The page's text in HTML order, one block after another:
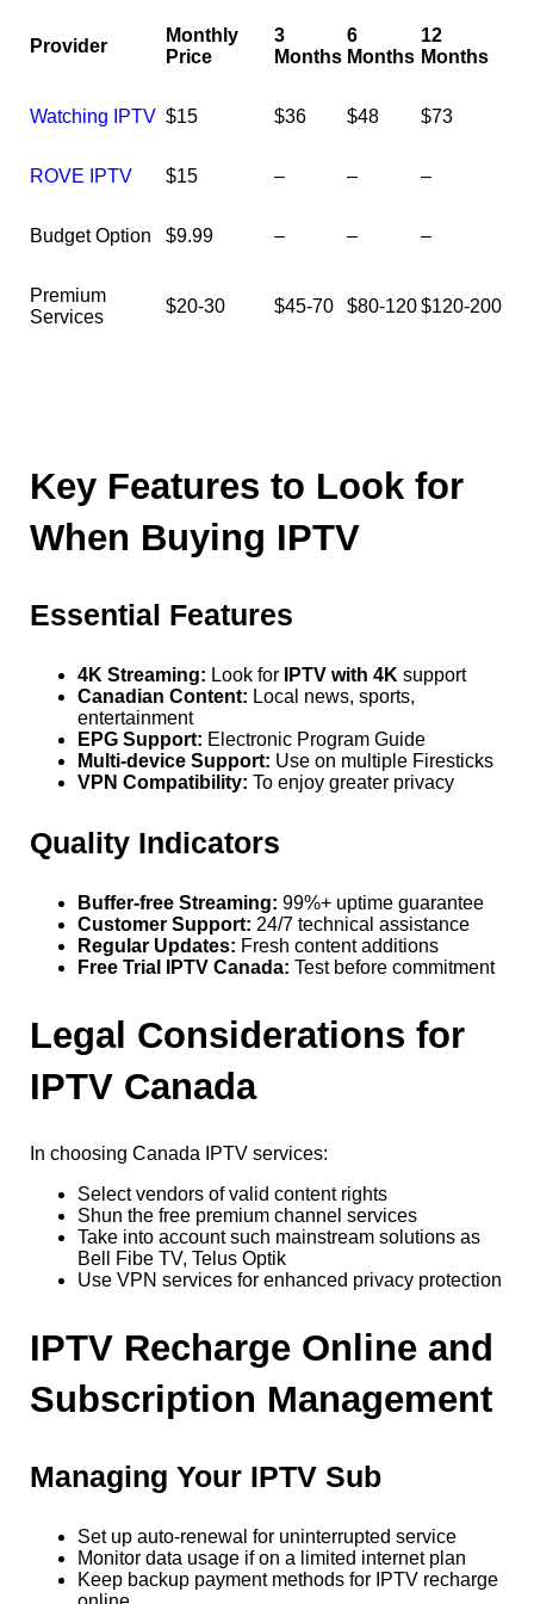
Provider
Monthly
Price
3
Months
6
Months
12
Months
Watching IPTV $15 $36 $48 $73
ROVE IPTV $15 – – –
Budget Option $9.99 – – –
Premium
Services
$20-30 $45-70 $80-120$120-200
Key Features to Look for
When Buying IPTV
Essential Features
4K Streaming: Look for IPTV with 4K support
Canadian Content: Local news, sports,
entertainment
EPG Support: Electronic Program Guide
Multi-device Support: Use on multiple Firesticks
VPN Compatibility: To enjoy greater privacy
Quality Indicators
Buffer-free Streaming: 99%+ uptime guarantee
Customer Support: 24/7 technical assistance
Regular Updates: Fresh content additions
Free Trial IPTV Canada: Test before commitment
Legal Considerations for
IPTV Canada
In choosing Canada IPTV services:
Select vendors of valid content rights
Shun the free premium channel services
Take into account such mainstream solutions as
Bell Fibe TV, Telus Optik
Use VPN services for enhanced privacy protection
IPTV Recharge Online and
Subscription Management
Managing Your IPTV Sub
Set up auto-renewal for uninterrupted service
Monitor data usage if on a limited internet plan
Keep backup payment methods for IPTV recharge